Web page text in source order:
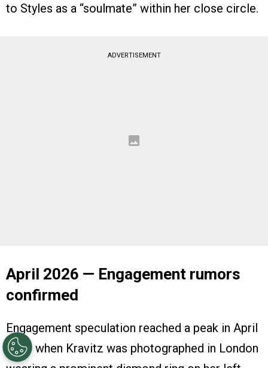
to Styles as a “soulmate” within her close circle.
ADVERTISEMENT
April 2026 — Engagement rumors
confirmed
Engagement speculation reached a peak in April
2026 when Kravitz was photographed in London